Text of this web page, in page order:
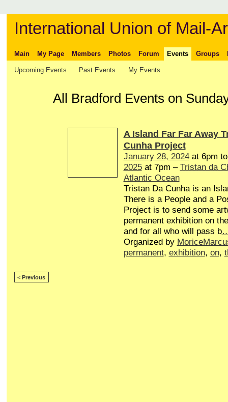
International Union of Mail-
Main My Page Members Photos Forum Events Groups
Upcoming Events Past Events My Events
All Bradford Events on
A Island Far Far Away
Cunha Project
January 28, 2024at 6pm
2025at 7pm – Tristan da
Atlantic Ocean
Tristan Da Cunha is an
There is a People and a
Project is to send some
permanent exhibition on
and for all who will pass b
Organized by
permanent, exhibition, on,
< Previous